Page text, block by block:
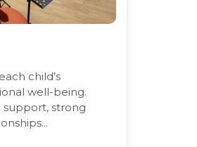
child’s
well-being.
support, strong